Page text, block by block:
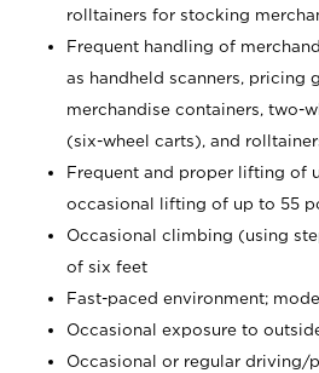
rolltainers for stocking
Frequent handling of
as handheld scanners, pricing
merchandise containers, two-
(six-wheel carts), and
Frequent and proper lifting of
occasional lifting of up to 55
Occasional climbing (using
of six feet
Fast-paced environment;
Occasional exposure to
Occasional or regular driving/